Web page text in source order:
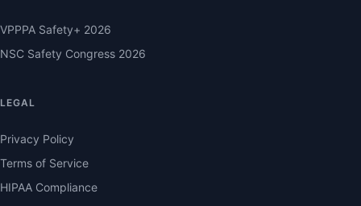
VPPPA Safety+ 2026
NSC Safety Congress 2026
LEGAL
Privacy Policy
Terms of Service
HIPAA Compliance